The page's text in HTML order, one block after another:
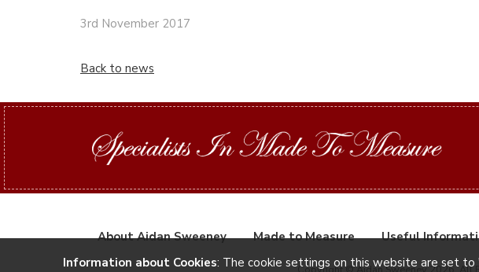
3rd November 2017
Back to news
About Aidan Sweeney Made to Measure Useful
Information about Cookies: The cookie settings on this website are set